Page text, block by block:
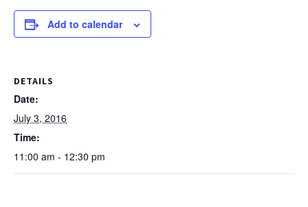
Add to calendar
DETAILS
Date:
July 3, 2016
Time:
11:00 am - 12:30 pm